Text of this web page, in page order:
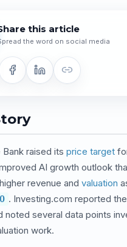
this article
the word on social media
raised its price target
AI growth outlook
revenue and valuation
. Investing.com reported
noted several data points
work.